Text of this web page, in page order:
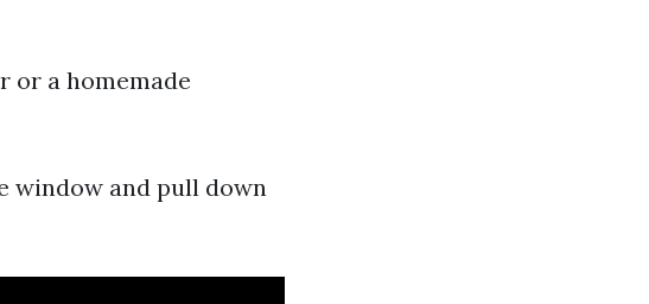
or a homemade
window and pull down